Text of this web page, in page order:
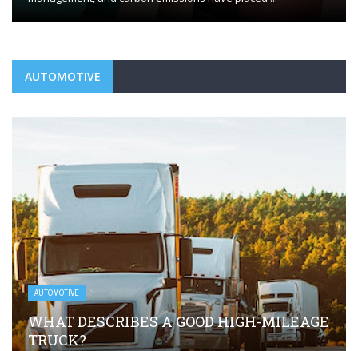
AUTOMOTIVE
AUTOMOTIVE
WHAT DESCRIBES A GOOD HIGH-MILEAGE
TRUCK?